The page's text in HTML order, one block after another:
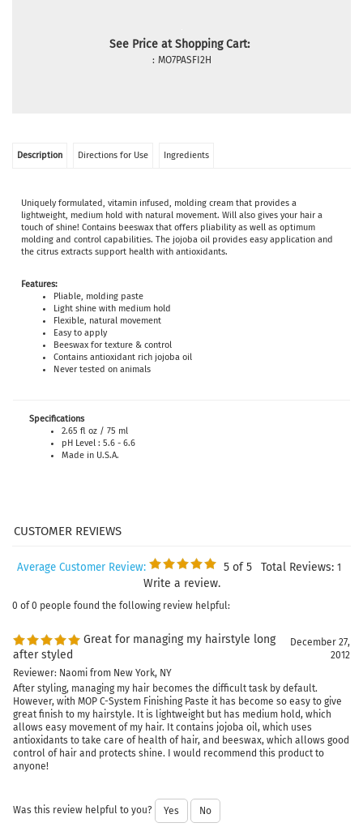
See Price at Shopping Cart:
: MO7PASFI2H
Description Directions for Use Ingredients
Uniquely formulated, vitamin infused, molding cream that provides a
lightweight, medium hold with natural movement. Will also gives your hair a
touch of shine! Contains beeswax that offers pliability as well as optimum
molding and control capabilities. The jojoba oil provides easy application and
the citrus extracts support health with antioxidants.
Features:
Pliable, molding paste
Light shine with medium hold
Flexible, natural movement
Easy to apply
Beeswax for texture & control
Contains antioxidant rich jojoba oil
Never tested on animals
Specifications
2.65 fl oz / 75 ml
pH Level : 5.6 - 6.6
Made in U.S.A.
Average Customer Review: 5of 5 Total Reviews: 1
Write a review.
0 of 0 people found the following review helpful:
Great for managing my hairstyle long
after styled
December 27,
2012
Reviewer: Naomi from New York, NY
After styling, managing my hair becomes the difficult task by default.
However, with MOP C-System Finishing Paste it has become so easy to give
great finish to my hairstyle. It is lightweight but has medium hold, which
allows easy movement of my hair. It contains jojoba oil, which uses
antioxidants to take care of health of hair, and beeswax, which allows good
control of hair and protects shine. I would recommend this product to
anyone!
Was this review helpful to you? Yes No